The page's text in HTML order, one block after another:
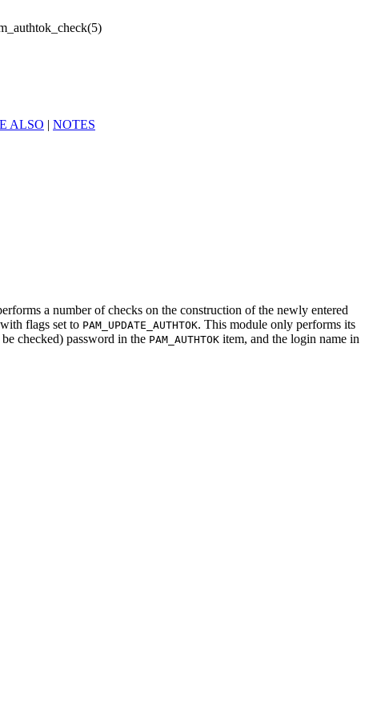
ALSO | NOTES
a number of checks on the construction of the newly entered
flags set to PAM_UPDATE_AUTHTOK. This module only performs its
checked) password in the PAM_AUTHTOK item, and the login name in